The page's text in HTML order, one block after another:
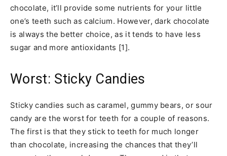
chocolate, it’ll provide some nutrients for your little
one’s teeth such as calcium. However, dark chocolate
is always the better choice, as it tends to have less
sugar and more antioxidants [1].
Worst: Sticky Candies
Sticky candies such as caramel, gummy bears, or sour
candy are the worst for teeth for a couple of reasons.
The first is that they stick to teeth for much longer
than chocolate, increasing the chances that they’ll